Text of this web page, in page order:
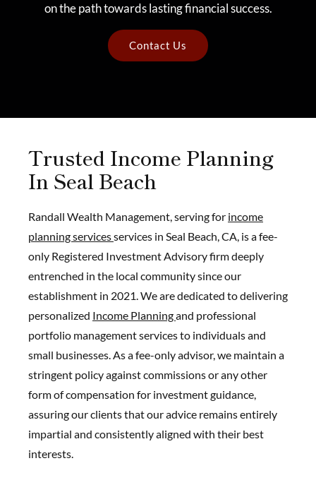
on the path towards lasting financial success.
Contact Us
Trusted Income Planning
In Seal Beach
Randall Wealth Management, serving for income
planning servicesservices in Seal Beach, CA, is a fee-
only Registered Investment Advisory firm deeply
entrenched in the local community since our
establishment in 2021. We are dedicated to delivering
personalized Income Planningand professional
portfolio management services to individuals and
small businesses. As a fee-only advisor, we maintain a
stringent policy against commissions or any other
form of compensation for investment guidance,
assuring our clients that our advice remains entirely
impartial and consistently aligned with their best
interests.